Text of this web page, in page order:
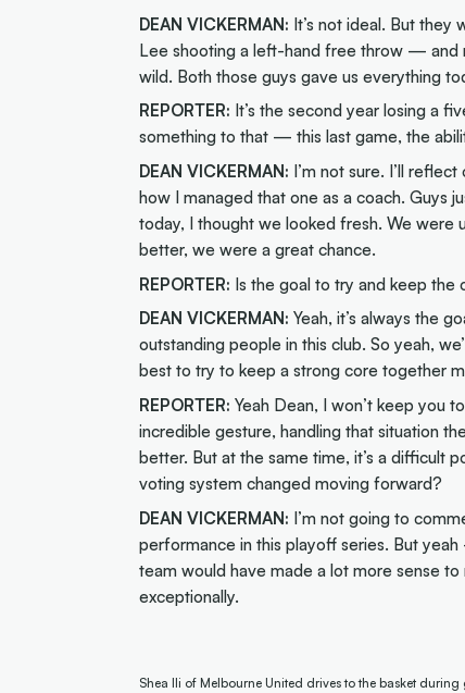
DEAN VICKERMAN: It’s not ideal. But
Lee shooting a left-hand free throw —
wild. Both those guys gave us everything
REPORTER: It’s the second year losing a
something to that — this last game, the
DEAN VICKERMAN: I’m not sure. I’ll
how I managed that one as a coach.
today, I thought we looked fresh. We
better, we were a great chance.
REPORTER: Is the goal to try and keep
DEAN VICKERMAN: Yeah, it’s always the
outstanding people in this club. So yeah,
best to try to keep a strong core together
REPORTER: Yeah Dean, I won’t keep you
incredible gesture, handling that situation
better. But at the same time, it’s a difficult
voting system changed moving forward?
DEAN VICKERMAN: I’m not going to
performance in this playoff series. But
team would have made a lot more sense
exceptionally.
Shea Ili of Melbourne United drives to the basket